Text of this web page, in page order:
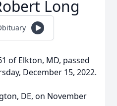
Long
of Elkton, MD, passed
December 15, 2022.
DE, on November